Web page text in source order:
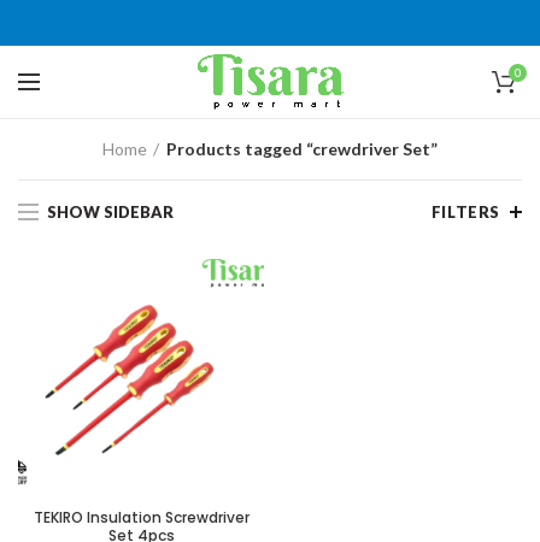
0
Home Products tagged “crewdriver Set”
SHOW SIDEBAR FILTERS
TEKIRO Insulation Screwdriver
Set 4pcs